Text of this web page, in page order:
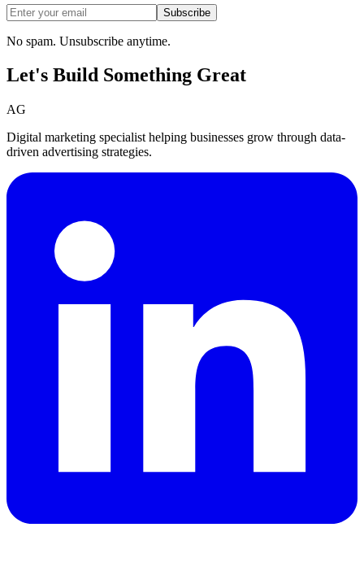
Subscribe
No spam. Unsubscribe anytime.
Let's Build Something Great
AG
Digital marketing specialist helping businesses grow through data-
driven advertising strategies.